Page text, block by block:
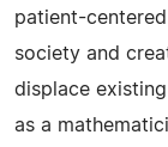
patient-
society and
displace
as a